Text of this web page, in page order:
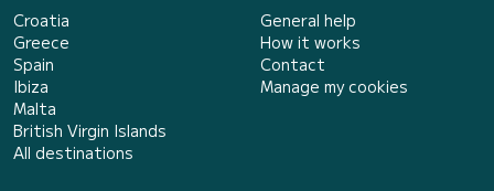
Croatia
Greece
Spain
Ibiza
Malta
British Virgin Islands
All destinations
General help
How it works
Contact
Manage my cookies